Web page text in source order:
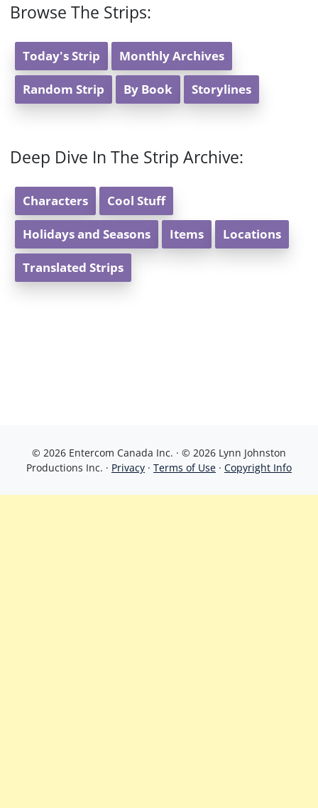
Browse The Strips:
Today's Strip Monthly Archives
Random Strip By Book Storylines
Deep Dive In The Strip Archive:
Characters Cool Stuff
Holidays and Seasons Items Locations
Translated Strips
© 2026 Entercom Canada Inc. · © 2026 Lynn Johnston
Productions Inc. · Privacy · Terms of Use · Copyright Info